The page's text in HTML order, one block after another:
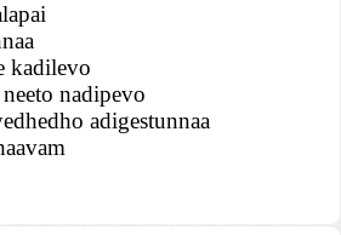
kadilevo
nadipevo
adigestunnaa